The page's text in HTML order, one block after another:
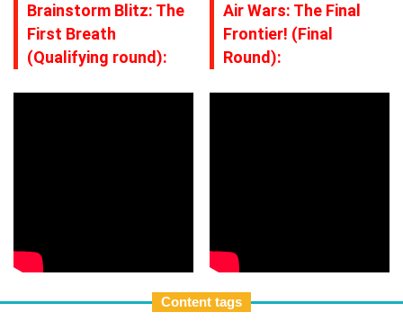
Brainstorm Blitz: The
First Breath
(Qualifying round):
Air Wars: The Final
Frontier! (Final
Round):
Content tags